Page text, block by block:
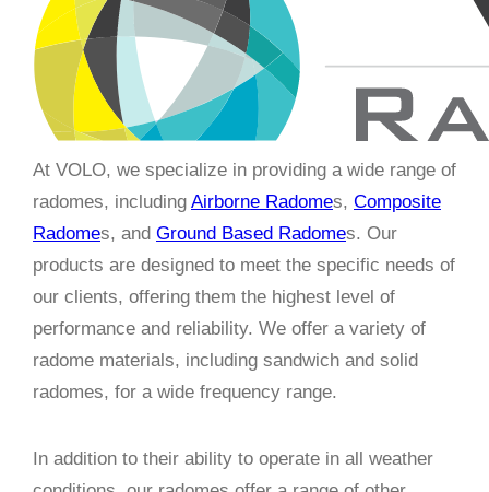
At VOLO, we specialize in providing a wide range of
radomes, including Airborne Radomes, Composite
Radomes, and Ground Based Radomes. Our
products are designed to meet the specific needs of
our clients, offering them the highest level of
performance and reliability. We offer a variety of
radome materials, including sandwich and solid
radomes, for a wide frequency range.
In addition to their ability to operate in all weather